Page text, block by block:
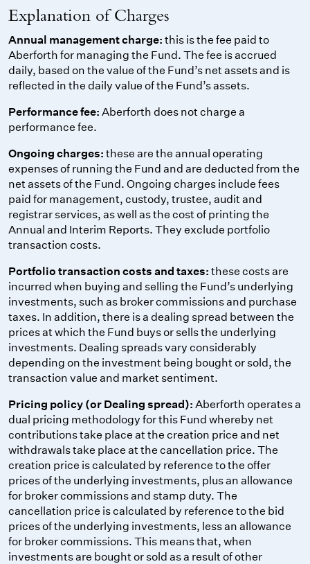
Explanation of Charges
Annual management charge: this is the fee paid to
Aberforth for managing the Fund. The fee is accrued
daily, based on the value of the Fund’s net assets and is
reflected in the daily value of the Fund’s assets.
Performance fee: Aberforth does not charge a
performance fee.
Ongoing charges: these are the annual operating
expenses of running the Fund and are deducted from the
net assets of the Fund. Ongoing charges include fees
paid for management, custody, trustee, audit and
registrar services, as well as the cost of printing the
Annual and Interim Reports. They exclude portfolio
transaction costs.
Portfolio transaction costs and taxes: these costs are
incurred when buying and selling the Fund’s underlying
investments, such as broker commissions and purchase
taxes. In addition, there is a dealing spread between the
prices at which the Fund buys or sells the underlying
investments. Dealing spreads vary considerably
depending on the investment being bought or sold, the
transaction value and market sentiment.
Pricing policy (or Dealing spread): Aberforth operates a
dual pricing methodology for this Fund whereby net
contributions take place at the creation price and net
withdrawals take place at the cancellation price. The
creation price is calculated by reference to the offer
prices of the underlying investments, plus an allowance
for broker commissions and stamp duty. The
cancellation price is calculated by reference to the bid
prices of the underlying investments, less an allowance
for broker commissions. This means that, when
investments are bought or sold as a result of other